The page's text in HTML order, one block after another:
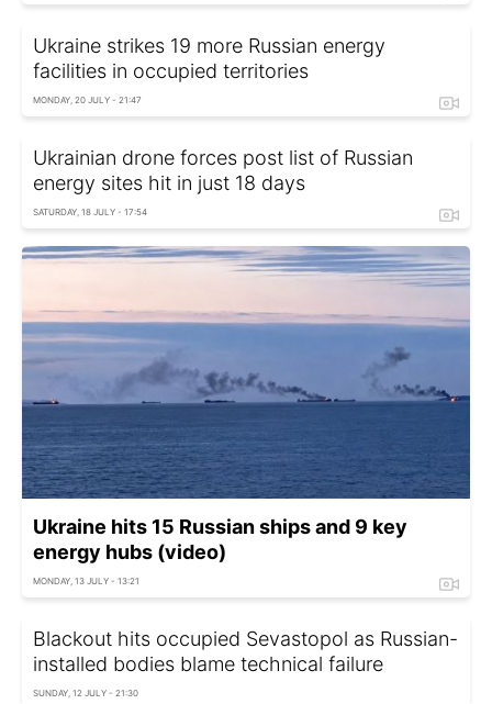
Ukraine strikes 19 more Russian energy
facilities in occupied territories
MONDAY, 20 JULY - 21:47
Ukrainian drone forces post list of Russian
energy sites hit in just 18 days
SATURDAY, 18 JULY - 17:54
Ukraine hits 15 Russian ships and 9 key
energy hubs (video)
MONDAY, 13 JULY - 13:21
Blackout hits occupied Sevastopol as Russian-
installed bodies blame technical failure
SUNDAY, 12 JULY - 21:30